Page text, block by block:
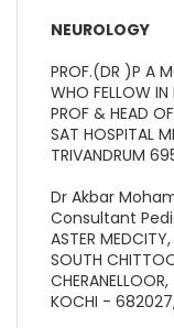
NEUROLOGY
PROF.(DR )P A
WHO FELLOW
PROF & HEAD
SAT HOSPITAL
TRIVANDRUM
Dr Akbar
Consultant
ASTER MEDCITY,
SOUTH
CHERANELLOOR,
KOCHI - 682027,